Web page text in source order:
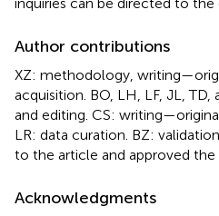
inquiries can be directed to
Author contributions
XZ: methodology,
acquisition. BO, LH, LF, JL,
and editing. CS:
LR: data curation. BZ:
to the article and approved
Acknowledgments